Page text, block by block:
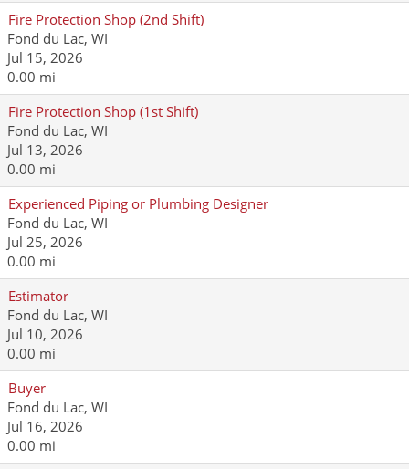
Fire Protection Shop (2nd Shift)
Fond du Lac, WI
Jul 15, 2026
0.00 mi
Fire Protection Shop (1st Shift)
Fond du Lac, WI
Jul 13, 2026
0.00 mi
Experienced Piping or Plumbing Designer
Fond du Lac, WI
Jul 25, 2026
0.00 mi
Estimator
Fond du Lac, WI
Jul 10, 2026
0.00 mi
Buyer
Fond du Lac, WI
Jul 16, 2026
0.00 mi